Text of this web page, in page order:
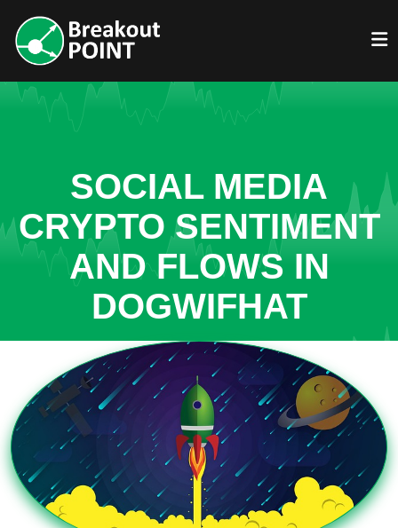
SOCIAL MEDIA
CRYPTO SENTIMENT
AND FLOWS IN
DOGWIFHAT